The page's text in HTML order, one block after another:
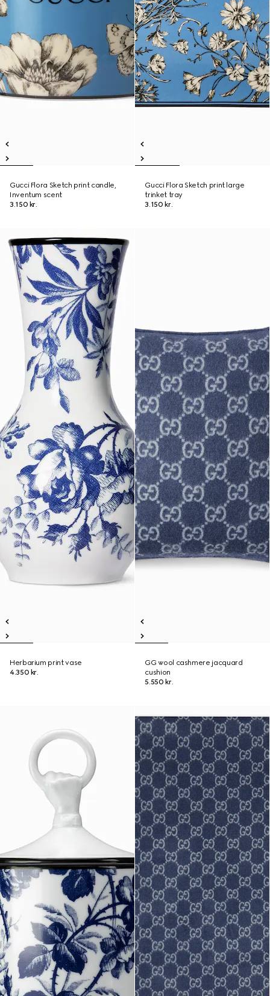
Gucci Flora Sketch print candle,
Inventum scent
3.150 kr.
Gucci Flora Sketch print large
trinket tray
3.150 kr.
Herbarium print vase
4.350 kr.
GG wool cashmere jacquard
cushion
5.550 kr.